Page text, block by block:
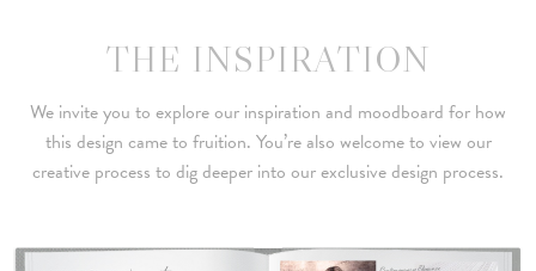
THE INSPIRATION
We invite you to explore our inspiration and moodboard for how
this design came to fruition. You’re also welcome to view our
creative process to dig deeper into our exclusive design process.